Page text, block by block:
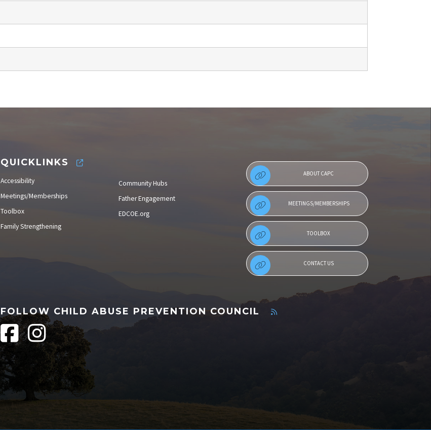
QUICKLINKS
Accessibility
Meetings/Memberships
Toolbox
Family Strengthening
Community Hubs
Father Engagement
EDCOE.org
ABOUT CAPC
MEETINGS/MEMBERSHIPS
TOOLBOX
CONTACT US
FOLLOW CHILD ABUSE PREVENTION COUNCIL